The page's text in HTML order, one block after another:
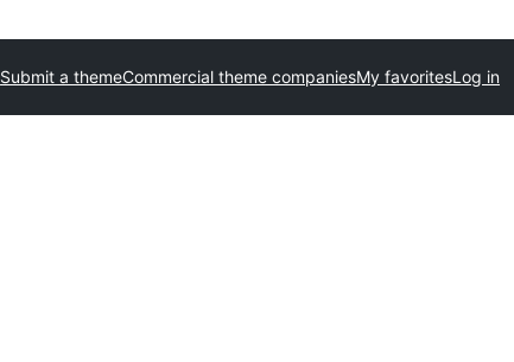
Submit a themeCommercial theme companiesMy favoritesLog in